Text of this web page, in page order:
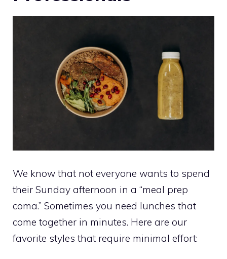
We know that not everyone wants to spend
their Sunday afternoon in a “meal prep
coma.” Sometimes you need lunches that
come together in minutes. Here are our
favorite styles that require minimal effort: